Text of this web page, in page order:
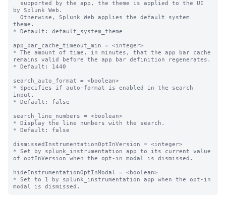
by Splunk Web.
theme.
* Default: default_system_theme
app_bar_cache_timeout_min = <integer>
* The amount of time, in minutes, that the app bar cache
remains valid before the app bar definition regenerates.
* Default: 1440
search_auto_format = <boolean>
* Specifies if auto-format is enabled in the search
input.
* Default: false
search_line_numbers = <boolean>
* Display the line numbers with the search.
* Default: false
dismissedInstrumentationOptInVersion = <integer>
* Set by splunk_instrumentation app to its current value
of optInVersion when the opt-in modal is dismissed.
hideInstrumentationOptInModal = <boolean>
* Set to 1 by splunk_instrumentation app when the opt-in